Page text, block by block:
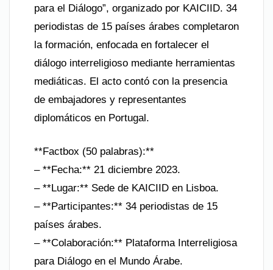
para el Diálogo”, organizado por KAICIID. 34
periodistas de 15 países árabes completaron
la formación, enfocada en fortalecer el
diálogo interreligioso mediante herramientas
mediáticas. El acto contó con la presencia
de embajadores y representantes
diplomáticos en Portugal.
**Factbox (50 palabras):**
– **Fecha:** 21 diciembre 2023.
– **Lugar:** Sede de KAICIID en Lisboa.
– **Participantes:** 34 periodistas de 15
países árabes.
– **Colaboración:** Plataforma Interreligiosa
para Diálogo en el Mundo Árabe.